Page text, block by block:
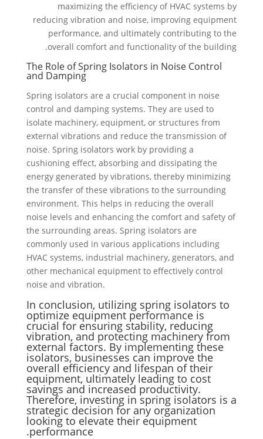
maximizing the efficiency of HVAC systems by
reducing vibration and noise, improving equipment
performance, and ultimately contributing to the
overall comfort and functionality of the building.
The Role of Spring Isolators in Noise Control
and Damping
Spring isolators are a crucial component in noise
control and damping systems. They are used to
isolate machinery, equipment, or structures from
external vibrations and reduce the transmission of
noise. Spring isolators work by providing a
cushioning effect, absorbing and dissipating the
energy generated by vibrations, thereby minimizing
the transfer of these vibrations to the surrounding
environment. This helps in reducing the overall
noise levels and enhancing the comfort and safety of
the surrounding areas. Spring isolators are
commonly used in various applications including
HVAC systems, industrial machinery, generators, and
other mechanical equipment to effectively control
noise and vibration.
In conclusion, utilizing spring isolators to
optimize equipment performance is
crucial for ensuring stability, reducing
vibration, and protecting machinery from
external factors. By implementing these
isolators, businesses can improve the
overall efficiency and lifespan of their
equipment, ultimately leading to cost
savings and increased productivity.
Therefore, investing in spring isolators is a
strategic decision for any organization
looking to elevate their equipment
performance.